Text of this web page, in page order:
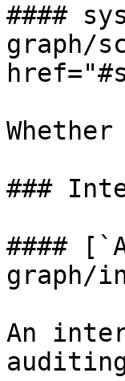
####
graph/
###
####
graph/
An